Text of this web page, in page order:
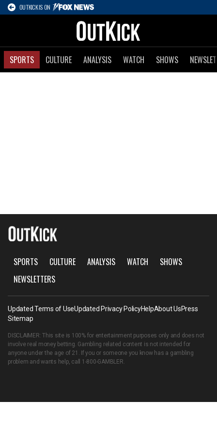
OUTKICK IS ON
SPORTS CULTURE ANALYSIS WATCH SHOWS
SPORTS CULTURE ANALYSIS WATCH
SHOWS
NEWSLETTERS
Updated Terms of UseUpdated Privacy PolicyHelpAbout UsPress
Sitemap
DISCLAIMER: This site is 100% for entertainment purposes only and does not
involve real money betting. Gambling related content is not intended for
anyone under the age of 21. If you or someone you know has a gambling
problem and wants help, call 1-800-GAMBLER.